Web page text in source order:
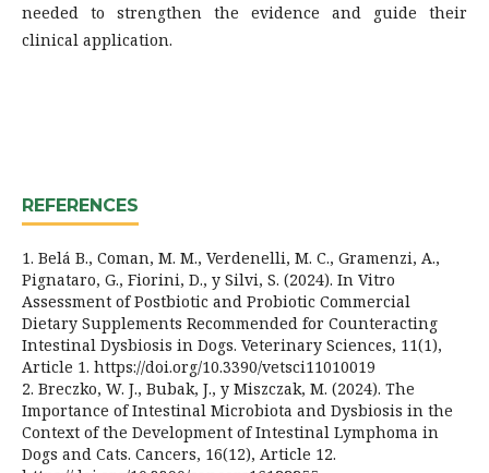
needed to strengthen the evidence and guide their
clinical application.
REFERENCES
1. Belá B., Coman, M. M., Verdenelli, M. C., Gramenzi, A.,
Pignataro, G., Fiorini, D., y Silvi, S. (2024). In Vitro
Assessment of Postbiotic and Probiotic Commercial
Dietary Supplements Recommended for Counteracting
Intestinal Dysbiosis in Dogs. Veterinary Sciences, 11(1),
Article 1. https://doi.org/10.3390/vetsci11010019
2. Breczko, W. J., Bubak, J., y Miszczak, M. (2024). The
Importance of Intestinal Microbiota and Dysbiosis in the
Context of the Development of Intestinal Lymphoma in
Dogs and Cats. Cancers, 16(12), Article 12.